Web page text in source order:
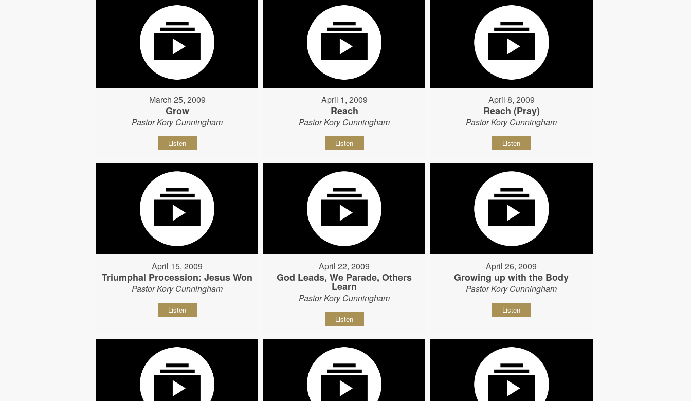
March 25, 2009
Grow
Pastor Kory Cunningham
Listen
April 1, 2009
Reach
Pastor Kory Cunningham
Listen
April 8, 2009
Reach (Pray)
Pastor Kory Cunningham
Listen
April 15, 2009
Triumphal Procession: Jesus Won
Pastor Kory Cunningham
Listen
April 22, 2009
God Leads, We Parade, Others
Learn
Pastor Kory Cunningham
Listen
April 26, 2009
Growing up with the Body
Pastor Kory Cunningham
Listen